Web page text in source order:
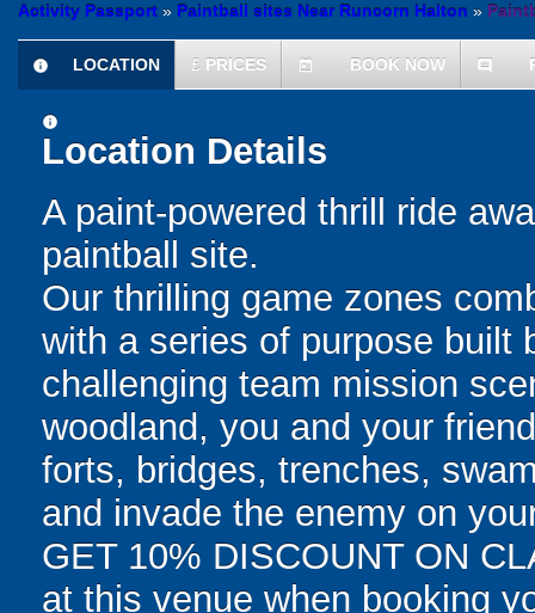
Activity Passport » Paintball sites Near Runcorn Halton »
information
LOCATION £ PRICES today BOOK NOW comment
information
Location Details
A paint-powered thrill ride
paintball site.
Our thrilling game zones
with a series of purpose built
challenging team mission
woodland, you and your
forts, bridges, trenches,
and invade the enemy on
GET 10% DISCOUNT ON
at this venue when booking